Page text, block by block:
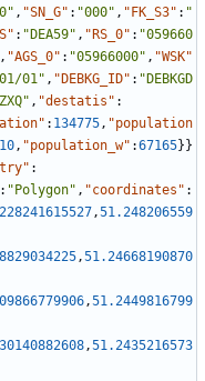
, "SN_G" : "000" , "FK_S3" : "
: "DEA59" , "RS_0" : "059660
, "AGS_0" : "05966000" , "WSK"
01" , "DEBKG_ID" : "DEBKGD
, "destatis" :
: 134775, "population
, "population_w" :67165} }
:
: "Polygon" , "coordinates" :
,51.248206559
,51.24668190870
,51.2449816799
,51.2435216573